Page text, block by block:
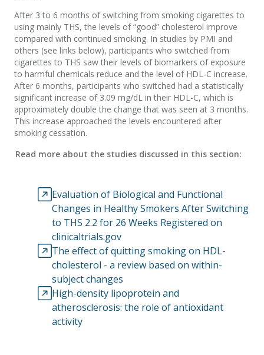
After 3 to 6 months of switching from smoking cigarettes to
using mainly THS, the levels of “good” cholesterol improve
compared with continued smoking. In studies by PMI and
others (see links below), participants who switched from
cigarettes to THS saw their levels of biomarkers of exposure
to harmful chemicals reduce and the level of HDL-C increase.
After 6 months, participants who switched had a statistically
significant increase of 3.09 mg/dL in their HDL-C, which is
approximately double the change that was seen at 3 months.
This increase approached the levels encountered after
smoking cessation.
Read more about the studies discussed in this section:
Evaluation of Biological and Functional
Changes in Healthy Smokers After Switching
to THS 2.2 for 26 Weeks Registered on
clinicaltrials.gov
The effect of quitting smoking on HDL-
cholesterol - a review based on within-
subject changes
High-density lipoprotein and
atherosclerosis: the role of antioxidant
activity